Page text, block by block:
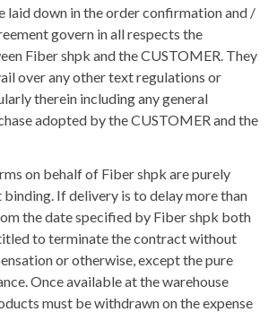
laid down in the order confirmation and /
govern in all respects the
Fiber shpk and the CUSTOMER. They
over any other text regulations or
therein including any general
adopted by the CUSTOMER and the
on behalf of Fiber shpk are purely
If delivery is to delay more than
the date specified by Fiber shpk both
to terminate the contract without
or otherwise, except the pure
Once available at the warehouse
must be withdrawn on the expense